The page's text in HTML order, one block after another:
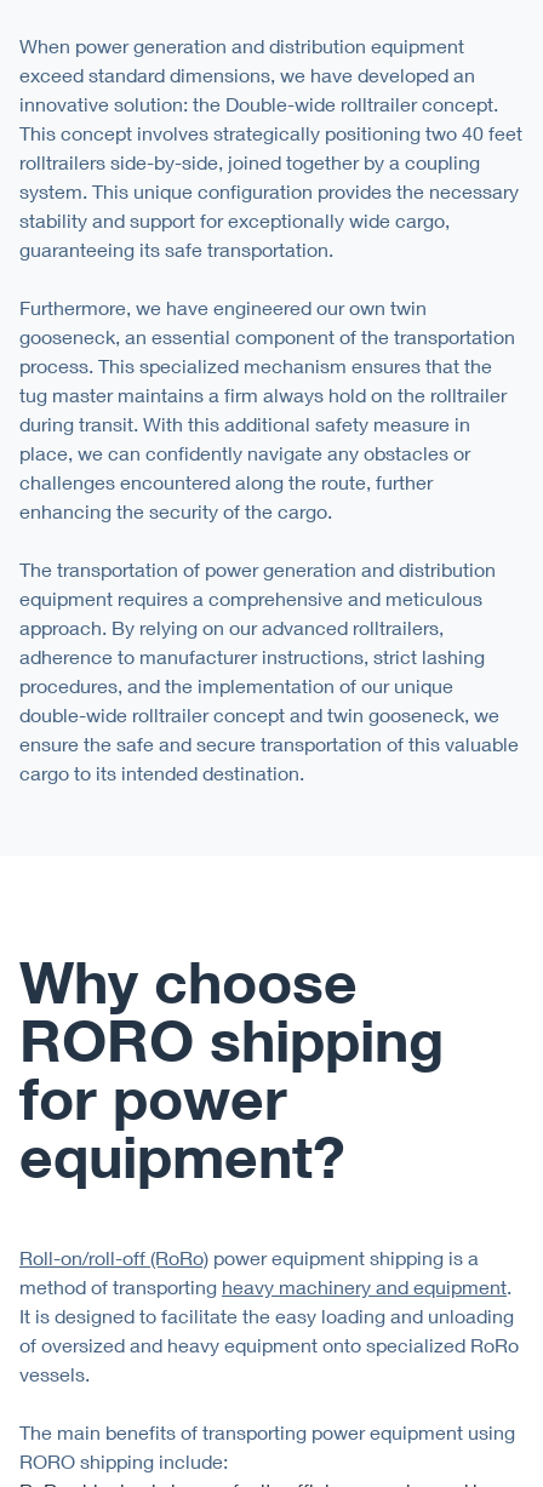
When power generation and distribution equipment
exceed standard dimensions, we have developed an
innovative solution: the Double-wide rolltrailer concept.
This concept involves strategically positioning two 40 feet
rolltrailers side-by-side, joined together by a coupling
system. This unique configuration provides the necessary
stability and support for exceptionally wide cargo,
guaranteeing its safe transportation.
Furthermore, we have engineered our own twin
gooseneck, an essential component of the transportation
process. This specialized mechanism ensures that the
tug master maintains a firm always hold on the rolltrailer
during transit. With this additional safety measure in
place, we can confidently navigate any obstacles or
challenges encountered along the route, further
enhancing the security of the cargo.
The transportation of power generation and distribution
equipment requires a comprehensive and meticulous
approach. By relying on our advanced rolltrailers,
adherence to manufacturer instructions, strict lashing
procedures, and the implementation of our unique
double-wide rolltrailer concept and twin gooseneck, we
ensure the safe and secure transportation of this valuable
cargo to its intended destination.
Why choose
RORO shipping
for power
equipment?
Roll-on/roll-off (RoRo) power equipment shipping is a
method of transporting heavy machinery and equipment.
It is designed to facilitate the easy loading and unloading
of oversized and heavy equipment onto specialized RoRo
vessels.
The main benefits of transporting power equipment using
RORO shipping include: